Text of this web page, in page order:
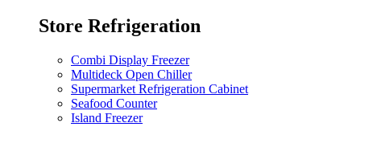
Store Refrigeration
Combi Display Freezer
Multideck Open Chiller
Supermarket Refrigeration Cabinet
Seafood Counter
Island Freezer